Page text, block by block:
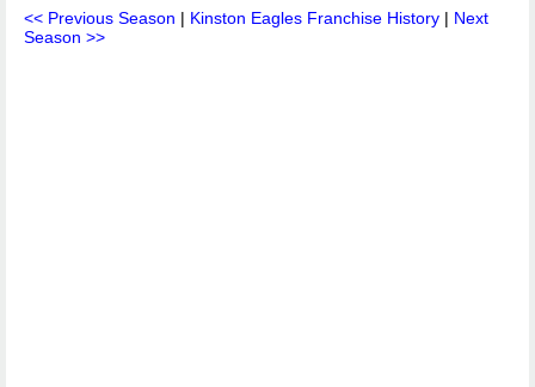
<< Previous Season | Kinston Eagles Franchise History | Next
Season >>